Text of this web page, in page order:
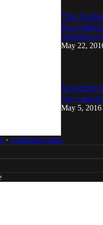
The
Drew
attending to
May 22,
Summers
The worst
May 5, 2016
∙ Collection notice